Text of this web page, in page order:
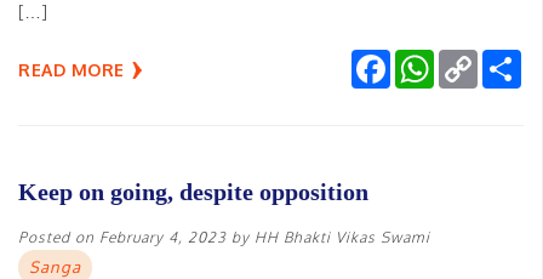
[…]
READ MORE FacebookWhatsApp
Copy
Link
Keep on going, despite opposition
Posted on February 4, 2023 by HH Bhakti Vikas Swami
Sanga